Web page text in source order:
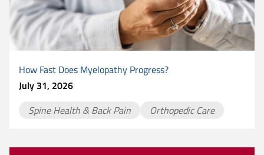
How Fast Does Myelopathy Progress?
July 31, 2026
Spine Health & Back Pain
Orthopedic Care